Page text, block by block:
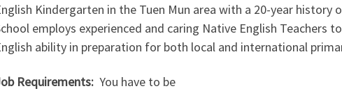
Kindergarten in the Tuen Mun area with a 20-year history
employs experienced and caring Native English Teachers
ability in preparation for both local and international
Requirements:You have to be